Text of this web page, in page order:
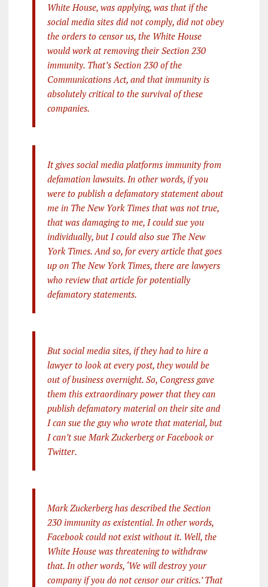
White House, was applying, was that if the
social media sites did not comply, did not obey
the orders to censor us, the White House
would work at removing their Section 230
immunity. That’s Section 230 of the
Communications Act, and that immunity is
absolutely critical to the survival of these
companies.
It gives social media platforms immunity from
defamation lawsuits. In other words, if you
were to publish a defamatory statement about
me in The New York Times that was not true,
that was damaging to me, I could sue you
individually, but I could also sue The New
York Times. And so, for every article that goes
up on The New York Times, there are lawyers
who review that article for potentially
defamatory statements.
But social media sites, if they had to hire a
lawyer to look at every post, they would be
out of business overnight. So, Congress gave
them this extraordinary power that they can
publish defamatory material on their site and
I can sue the guy who wrote that material, but
I can’t sue Mark Zuckerberg or Facebook or
Twitter.
Mark Zuckerberg has described the Section
230 immunity as existential. In other words,
Facebook could not exist without it. Well, the
White House was threatening to withdraw
that. In other words, ‘We will destroy your
company if you do not censor our critics.’ That